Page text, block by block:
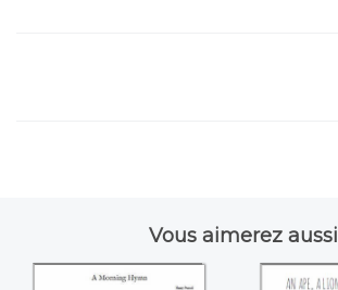
Vous aimerez aussi